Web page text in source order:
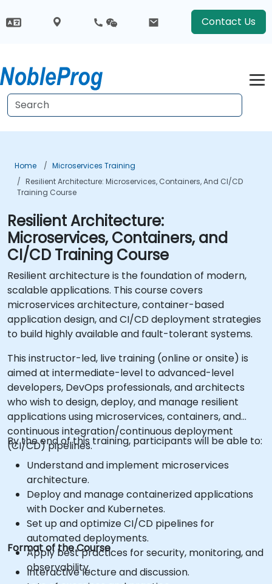
Contact Us
Home
Microservices Training
Resilient Architecture: Microservices, Containers, And CI/CD
Training Course
Resilient Architecture:
Microservices, Containers, and
CI/CD Training Course
Resilient architecture is the foundation of modern,
scalable applications. This course covers
microservices architecture, container-based
application design, and CI/CD deployment strategies
to build highly available and fault-tolerant systems.
This instructor-led, live training (online or onsite) is
aimed at intermediate-level to advanced-level
developers, DevOps professionals, and architects
who wish to design, deploy, and manage resilient
applications using microservices, containers, and
continuous integration/continuous deployment
(CI/CD) pipelines.
By the end of this training, participants will be able to:
Understand and implement microservices
architecture.
Deploy and manage containerized applications
with Docker and Kubernetes.
Set up and optimize CI/CD pipelines for
automated deployments.
Apply best practices for security, monitoring, and
observability.
Format of the Course
Interactive lecture and discussion.